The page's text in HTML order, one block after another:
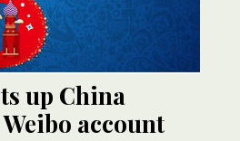
up China
account